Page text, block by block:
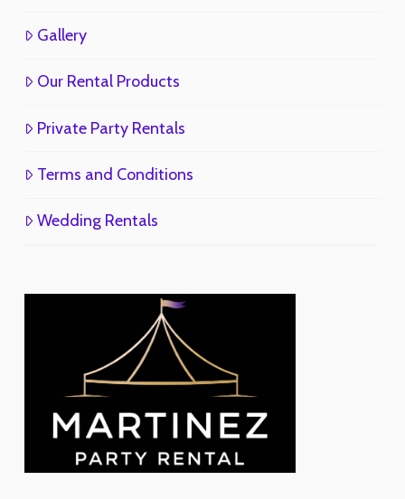
Gallery
Our Rental Products
Private Party Rentals
Terms and Conditions
Wedding Rentals